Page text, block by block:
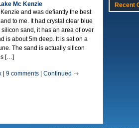
Mc Kenzie
and was defiantly the best
to me. It had crystal clear blue
sand, it has an area of over
is about 5m deep. It is sat on a
The sand is actually silicon
[…]
9 comments Continued
Recent